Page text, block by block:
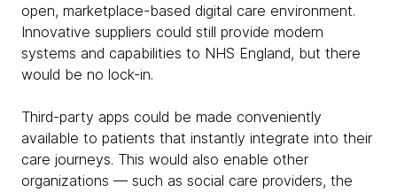
open, marketplace-based digital care environment.
Innovative suppliers could still provide modern
systems and capabilities to NHS England, but there
would be no lock-in.
Third-party apps could be made conveniently
available to patients that instantly integrate into their
care journeys. This would also enable other
organizations — such as social care providers, the